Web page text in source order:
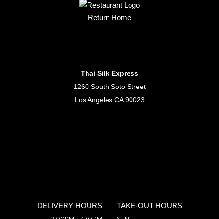
Return Home
Thai Silk Express
1260 South Soto Street
Los Angeles CA 90023
DELIVERY HOURS TAKE-OUT HOURS